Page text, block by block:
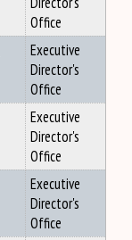
Office
Executive
Director's
Office
Executive
Director's
Office
Executive
Director's
Office